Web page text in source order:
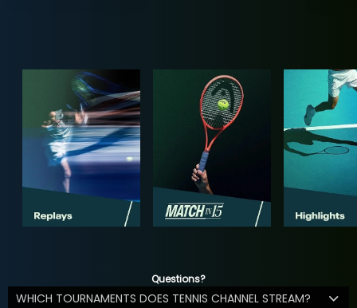
Questions?
WHICH TOURNAMENTS DOES TENNIS CHANNEL STREAM?